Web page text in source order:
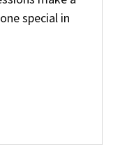
special in